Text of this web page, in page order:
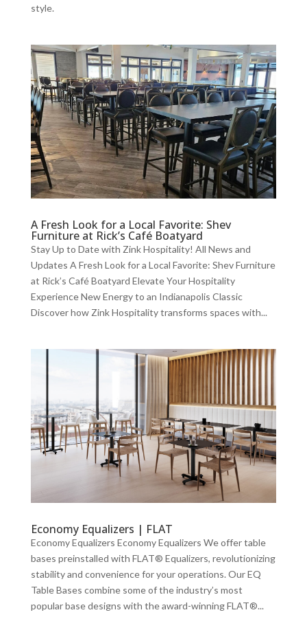
style.
A Fresh Look for a Local Favorite: Shev
Furniture at Rick’s Café Boatyard
Stay Up to Date with Zink Hospitality! All News and
Updates A Fresh Look for a Local Favorite: Shev Furniture
at Rick’s Café Boatyard Elevate Your Hospitality
Experience New Energy to an Indianapolis Classic
Discover how Zink Hospitality transforms spaces with...
Economy Equalizers | FLAT
Economy Equalizers Economy Equalizers We offer table
bases preinstalled with FLAT® Equalizers, revolutionizing
stability and convenience for your operations. Our EQ
Table Bases combine some of the industry’s most
popular base designs with the award-winning FLAT®...